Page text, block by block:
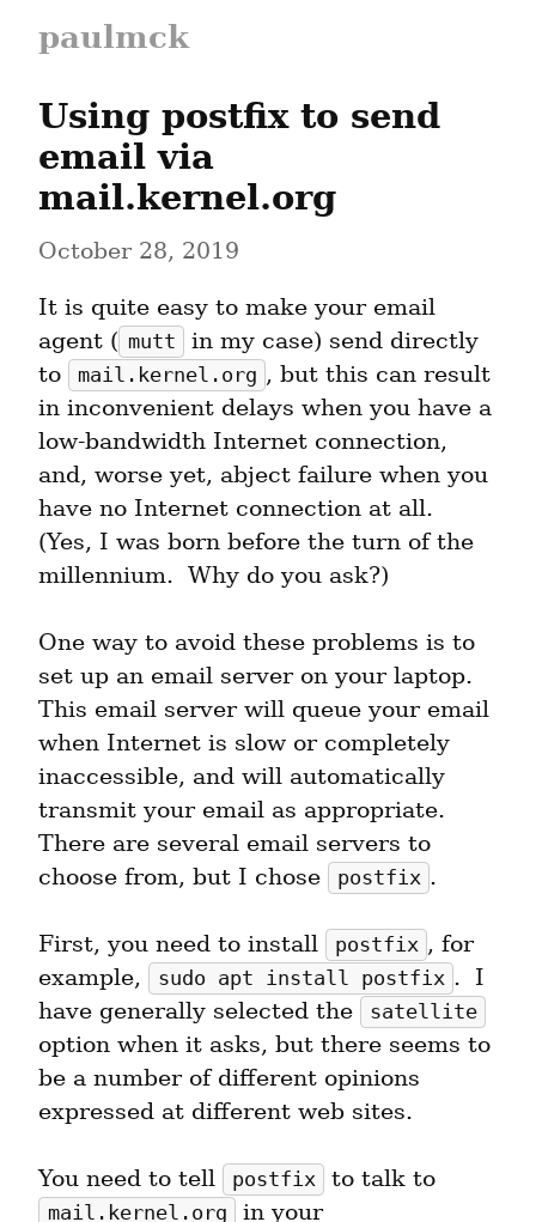
paulmck
Using postfix to send
email via
mail.kernel.org
October 28, 2019
It is quite easy to make your email
agent ( mutt
in my case) send directly
to
mail.kernel.org , but this can result
in inconvenient delays when you have a
low-bandwidth Internet connection,
and, worse yet, abject failure when you
have no Internet connection at all.
(Yes, I was born before the turn of the
millennium.  Why do you ask?)
One way to avoid these problems is to
set up an email server on your laptop.
This email server will queue your email
when Internet is slow or completely
inaccessible, and will automatically
transmit your email as appropriate.
There are several email servers to
choose from, but I chose
postfix .
First, you need to install postfix , for
example,
sudo apt install postfix .  I
have generally selected the
satellite
option when it asks, but there seems to
be a number of different opinions
expressed at different web sites.
You need to tell postfix
mail.kernel.org